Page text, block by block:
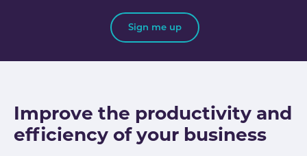
Sign me up
Improve the productivity and
efficiency of your business